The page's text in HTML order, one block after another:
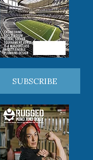
SUBSCRIBE